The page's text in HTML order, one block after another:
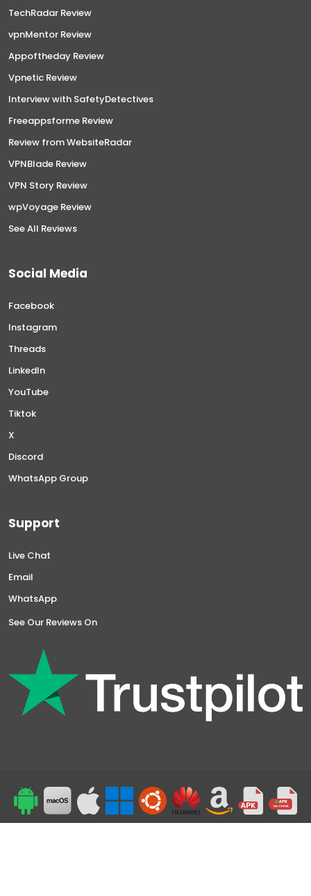
TechRadar Review
vpnMentor Review
Appoftheday Review
Vpnetic Review
Interview with SafetyDetectives
Freeappsforme Review
Review from WebsiteRadar
VPNBlade Review
VPN Story Review
wpVoyage Review
See All Reviews
Social Media
Facebook
Instagram
Threads
LinkedIn
YouTube
Tiktok
X
Discord
WhatsApp Group
Support
Live Chat
Email
WhatsApp
See Our Reviews On